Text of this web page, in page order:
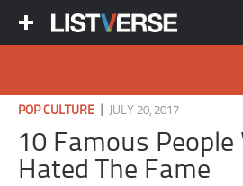
POP CULTURE JULY 20, 2017
10 Famous People
Hated The Fame